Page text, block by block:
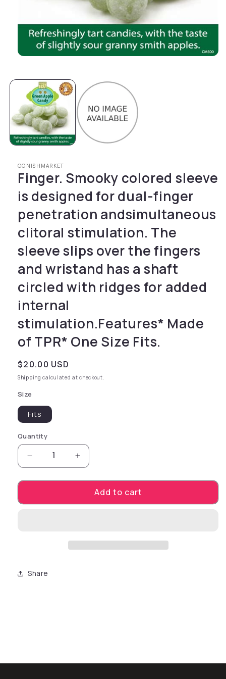
GONISHMARKET
Finger. Smooky colored sleeve
is designed for dual-finger
penetration andsimultaneous
clitoral stimulation. The
sleeve slips over the fingers
and wristand has a shaft
circled with ridges for added
internal
stimulation.Features* Made
of TPR* One Size Fits.
Regular price
$20.00 USD
Shipping calculated at checkout.
Size
Fits
Quantity
Decrease quantity for Finger. Smooky
Increase quantity for Finger.
Add to cart
Share